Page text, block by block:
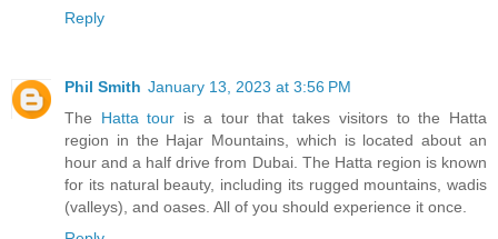
Reply
Phil Smith January 13, 2023 at 3:56 PM
The Hatta tour is a tour that takes visitors to the Hatta
region in the Hajar Mountains, which is located about an
hour and a half drive from Dubai. The Hatta region is known
for its natural beauty, including its rugged mountains, wadis
(valleys), and oases. All of you should experience it once.